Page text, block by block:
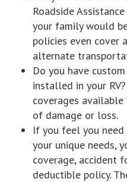
Roadside
your family would
policies even cover
alternate
Do you have
installed in your
coverages
of damage or loss.
If you feel you
your unique needs,
coverage, accident
deductible policy.